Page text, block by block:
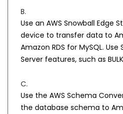
B.
Use an AWS Snowball Edge
device to transfer data to
Amazon RDS for MySQL.
Server features, such as BULK
C.
Use the AWS Schema
the database schema to